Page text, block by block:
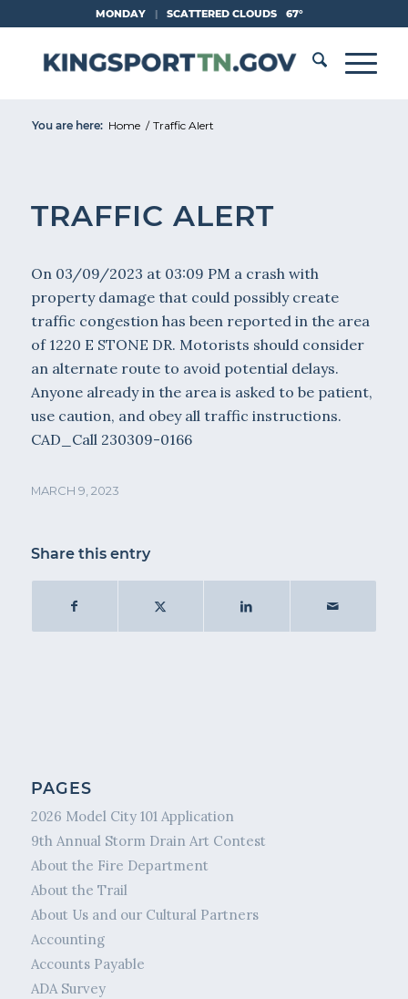
Content
MONDAY | SCATTERED CLOUDS 67°
You are here: Home / Traffic Alert
TRAFFIC ALERT
On 03/09/2023 at 03:09 PM a crash with
property damage that could possibly create
traffic congestion has been reported in the area
of 1220 E STONE DR. Motorists should consider
an alternate route to avoid potential delays.
Anyone already in the area is asked to be patient,
use caution, and obey all traffic instructions.
CAD_Call 230309-0166
MARCH 9, 2023
Share this entry
PAGES
2026 Model City 101 Application
9th Annual Storm Drain Art Contest
About the Fire Department
About the Trail
About Us and our Cultural Partners
Accounting
Accounts Payable
ADA Survey